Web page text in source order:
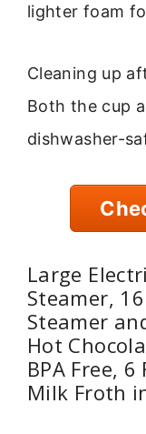
lighter foam
Cleaning up
Both the cup
dishwasher-
Large
Steamer,
Steamer
Hot
BPA Free,
Milk Froth